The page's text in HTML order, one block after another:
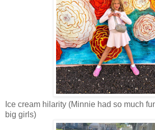
Ice cream hilarity (Minnie had so much
big girls)